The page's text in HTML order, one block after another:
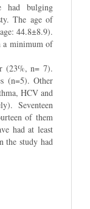
had bulging
The age of
44.8±8.9).
a minimum of
(23%, n= 7).
(n=5). Other
HCV and
Seventeen
of them
had at least
the study had